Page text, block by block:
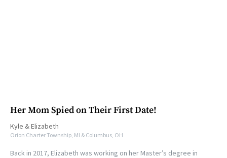
Her Mom Spied on Their First Date!
Kyle &Elizabeth
Orion Charter Township, MI & Columbus, OH
Back in 2017, Elizabeth was working on her Master’s degree in